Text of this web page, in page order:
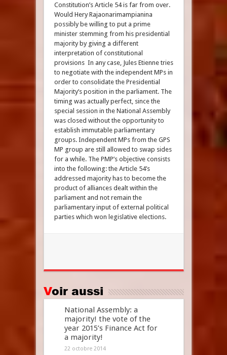
Constitution’s Article 54 is far from over.
Would Hery Rajaonarimampianina
possibly be willing to put a prime
minister stemming from his presidential
majority by giving a different
interpretation of constitutional
provisions In any case, Jules Etienne tries
to negotiate with the independent MPs in
order to consolidate the Presidential
Majority’s position in the parliament. The
timing was actually perfect, since the
special session in the National Assembly
was closed without the opportunity to
establish immutable parliamentary
groups. Independent MPs from the GPS
MP group are still allowed to swap sides
for a while. The PMP’s objective consists
into the following: the Article 54’s
addressed majority has to become the
product of alliances dealt within the
parliament and not remain the
parliamentary input of external political
parties which won legislative elections.
Voir aussi
National Assembly: a
majority! the vote of the
year 2015’s Finance Act for
a majority!
22 octobre 2014